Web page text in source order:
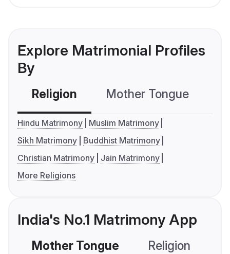
Explore Matrimonial Profiles
By
Religion Mother Tongue
Hindu Matrimony
Muslim Matrimony
Sikh Matrimony
Buddhist Matrimony
Christian Matrimony
Jain Matrimony
More Religions
India's No.1 Matrimony App
Mother Tongue Religion